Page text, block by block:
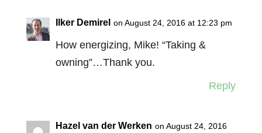
Ilker Demirel on August 24, 2016 at 12:23 pm
How energizing, Mike! “Taking &
owning”…Thank you.
Reply
Hazel van der Werken on August 24, 2016